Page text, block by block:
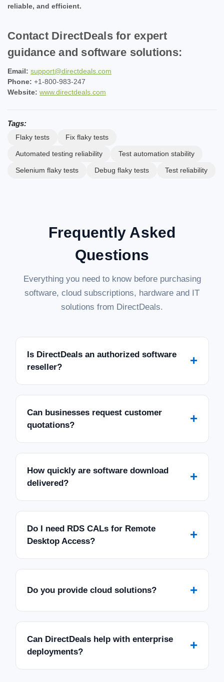
reliable, and efficient.
Contact DirectDeals for expert
guidance and software solutions:
Email: support@directdeals.com
Phone: +1-800-983-247
Website: www.directdeals.com
Tags:
Flaky tests Fix flaky tests
Automated testing reliability Test automation stability
Selenium flaky tests Debug flaky tests Test reliability
Frequently Asked
Questions
Everything you need to know before purchasing
software, cloud subscriptions, hardware and IT
solutions from DirectDeals.
Is DirectDeals an authorized software
reseller?
+
Can businesses request customer
quotations?
+
How quickly are software download
delivered?
+
Do I need RDS CALs for Remote
Desktop Access?
+
Do you provide cloud solutions? +
Can DirectDeals help with enterprise
deployments?
+